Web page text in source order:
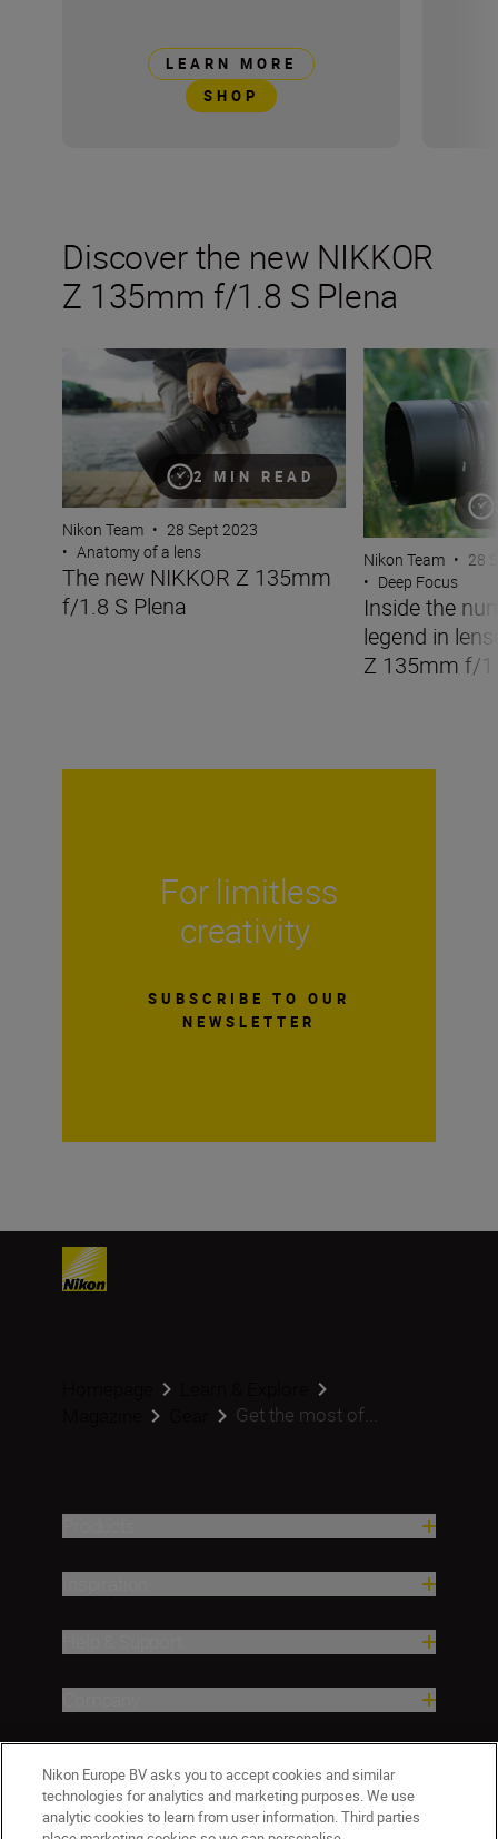
LEARN MORE
SHOP
Discover the new NIKKOR
Z 135mm f/1.8 S Plena
2 MIN READ
The new NIKKOR Z 135mm f/1.8 S Plena
Nikon Team • 28 Sept 2023
• Anatomy of a lens
The new NIKKOR Z 135mm
f/1.8 S Plena
Inside the
Nikon Team • 28
• Deep Focus
Inside the
legend in
Z 135mm f/
For limitless
creativity
SUBSCRIBE TO OUR
NEWSLETTER
Get the most of...
Nikon Europe BV asks you to accept cookies and similar
technologies for analytics and marketing purposes. We use
analytic cookies to learn from user information. Third parties